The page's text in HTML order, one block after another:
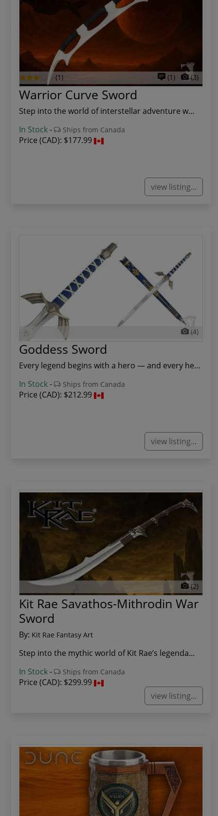
(1) (1) (3)
Warrior Curve Sword
Step into the world of interstellar adventure w...
In Stock- Ships from Canada
Price (CAD): $177.99
view listing...
(4)
Goddess Sword
Every legend begins with a hero — and every her...
In Stock- Ships from Canada
Price (CAD): $212.99
view listing...
(2)
Kit Rae Savathos-Mithrodin War
Sword
By: Kit Rae Fantasy Art
Step into the mythic world of Kit Rae’s legenda...
In Stock- Ships from Canada
Price (CAD): $299.99
view listing...